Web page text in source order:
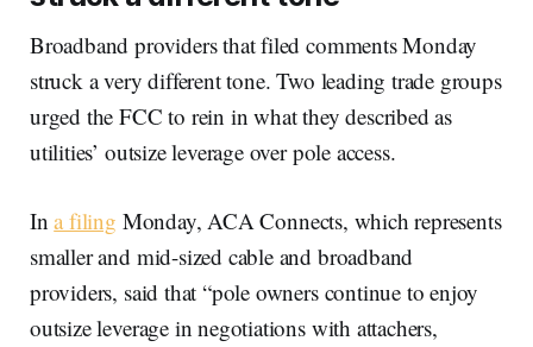
Broadband providers that filed comments Monday
struck a very different tone. Two leading trade groups
urged the FCC to rein in what they described as
utilities’ outsize leverage over pole access.
Ina filing Monday, ACA Connects, which represents
smaller and mid-sized cable and broadband
providers, said that “pole owners continue to enjoy
outsize leverage in negotiations with attachers,